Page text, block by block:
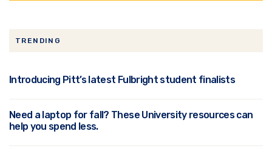
TRENDING
Introducing Pitt’s latest Fulbright student finalists
Need a laptop for fall? These University resources can
help you spend less.